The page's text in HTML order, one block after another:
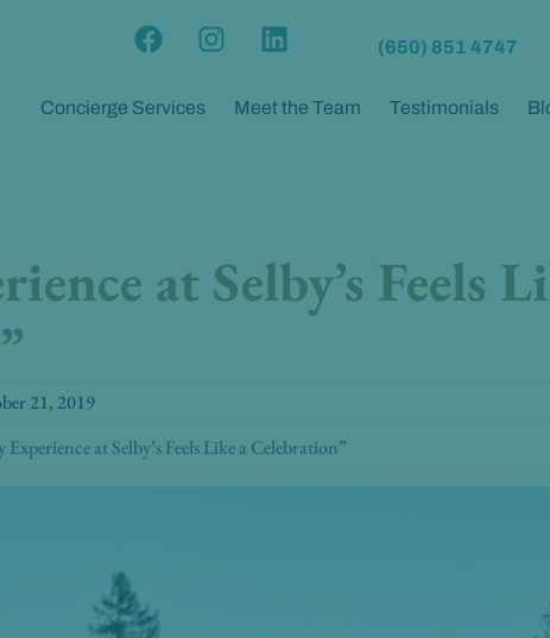
F
c
e
I
m
L
n
k
(650) 851 4747
Concierge Services Meet the Team Testimonials
at Selby’s Feels
21, 2019
Experience at Selby’s Feels Like a Celebration”